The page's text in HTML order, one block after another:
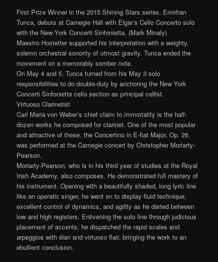
First Prize Winner in the 2015 Shining Stars series, Emirhan
Tunca, debuts at Carnegie Hall with Elgar’s Cello Concerto solo
with the New York Concerti Sinfonietta. (Mark Minaly)
Maestro Hostetter supported his interpretation with a weighty,
solemn orchestral sonority of utmost gravity. Tunca ended the
movement on a memorably somber note.
On May 4 and 5, Tunca turned from his May 3 solo
responsibilities to do double-duty by anchoring the New York
Concerti Sinfonietta cello section as principal cellist.
Virtuoso Clarinetist
Carl Maria von Weber’s chief claim to immortality is the half-
dozen works he composed for clarinet. One of the most popular
and attractive of these, the Concertino in E-flat Major, Op. 26,
was performed at the Carnegie concert by Christopher Moriarty-
Pearson.
Moriarty-Pearson, who is in his third year of studies at the Royal
Irish Academy, also composes. He demonstrated full mastery of
his instrument. Opening with a beautifully shaded, long lyric line
like an operatic singer, he went on to display fluid technique,
excellent control of dynamics, and agility as he darted between
low and high registers. Enlivening the solo line through judicious
placement of accents, he dispatched the rapid scales and
arpeggios with élan and virtuoso flair, bringing the work to an
ebullient conclusion.